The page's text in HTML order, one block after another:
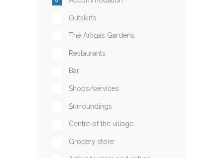
Outskirts
The Artigas Gardens
Restaurants
Bar
Shops/services
Surroundings
Centre of the village
Grocery store